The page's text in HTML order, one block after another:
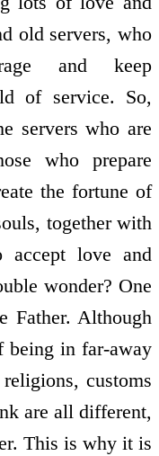
old servers, who
and keep
of service. So,
servers who are
who prepare
the fortune of
together with
accept love and
wonder? One
Father. Although
being in far-away
customs
are all different,
This is why it is